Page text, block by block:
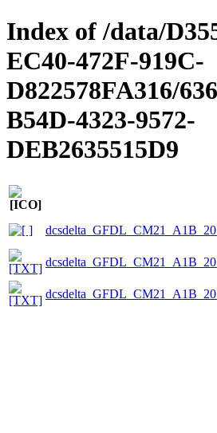
Index of /data/
EC40-472F-919C-
D822578FA316/
B54D-4323-9572-
DEB2635515D9